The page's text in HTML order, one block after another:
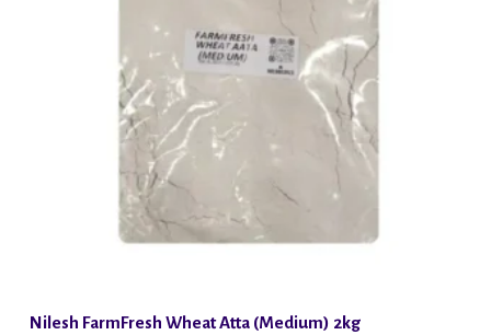
Nilesh FarmFresh Wheat Atta (Medium) 2kg